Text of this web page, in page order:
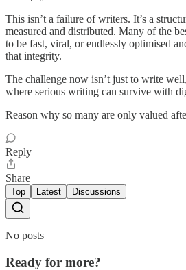
This isn’t a failure of writers. It’s a
measured and distributed. Many of the
to be fast, viral, or endlessly optimised
that integrity.
The challenge now isn’t just to write
where serious writing can survive with
Reason why so many are only valued
Reply
Share
Top Latest Discussions
No posts
Ready for more?